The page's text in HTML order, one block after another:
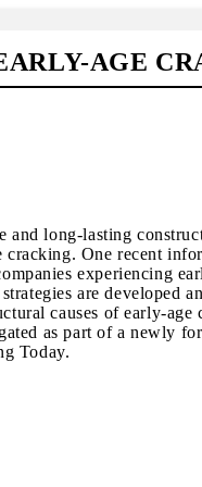
AGE
and long-lasting
One recent
experiencing
are developed
causes of early-
as part of a newly
Today.